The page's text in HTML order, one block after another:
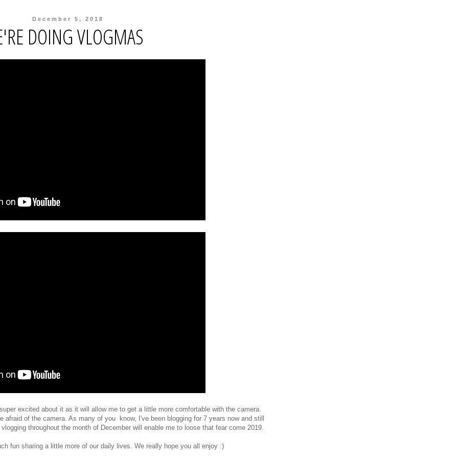
December 5, 2018
DOING VLOGMAS
excited about it as it will allow me to get a little more comfortable with the camera.
of the camera. As many of you know, I've been blogging for 7 years now and still
throughout the month of December will enable me to loose that fear come 2019.
fun sharing a little more of our daily lives. We really hope you all enjoy :)